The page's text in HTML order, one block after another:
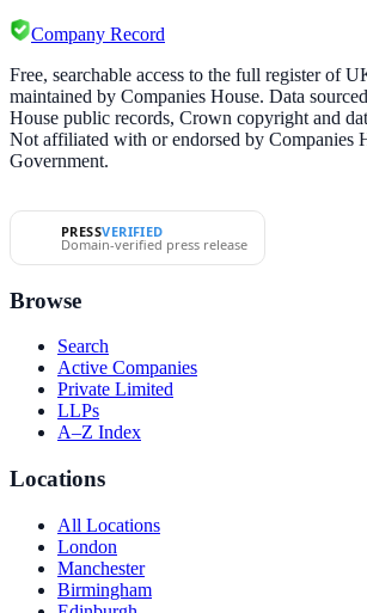
Company Record
Free, searchable access to the full register of
maintained by Companies House. Data
House public records, Crown copyright and
Not affiliated with or endorsed by Companies
Government.
PRESSVERIFIED
Domain-verified press release
Browse
Search
Active Companies
Private Limited
LLPs
A–Z Index
Locations
All Locations
London
Manchester
Birmingham